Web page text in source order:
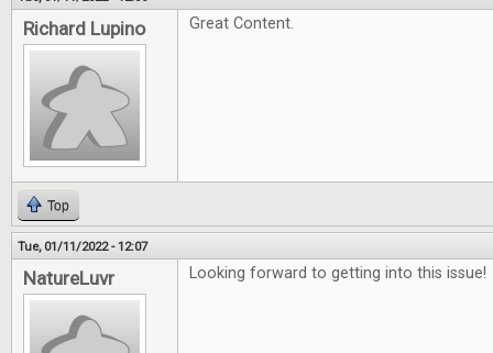
Richard Lupino Great Content.
Top
Tue, 01/11/2022 - 12:07
NatureLuvr Looking forward to getting into this issue!